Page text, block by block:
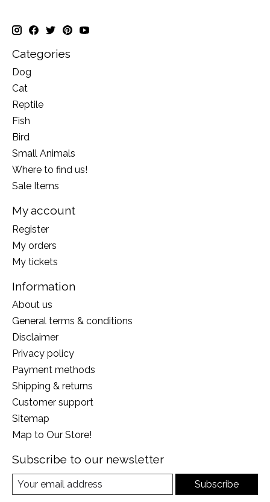
Categories
Dog
Cat
Reptile
Fish
Bird
Small Animals
Where to find us!
Sale Items
My account
Register
My orders
My tickets
Information
About us
General terms & conditions
Disclaimer
Privacy policy
Payment methods
Shipping & returns
Customer support
Sitemap
Map to Our Store!
Subscribe to our newsletter
Subscribe